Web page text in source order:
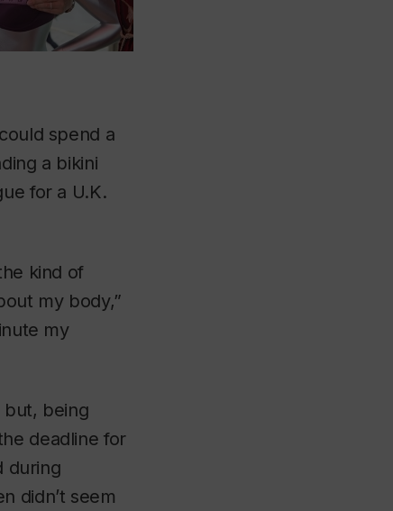
spend a
a bikini
for a U.K.
kind of
my body,”
my
being
deadline for
during
didn’t seem